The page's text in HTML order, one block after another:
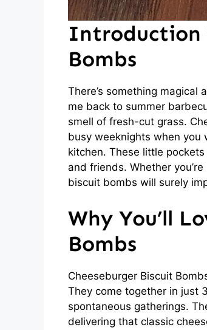
Introduction
Bombs
There’s something
me back to summer
smell of fresh-cut grass.
busy weeknights when you
kitchen. These little
and friends. Whether
biscuit bombs will surely
Why You’ll
Bombs
Cheeseburger Biscuit
They come together in just
spontaneous gatherings.
delivering that classic